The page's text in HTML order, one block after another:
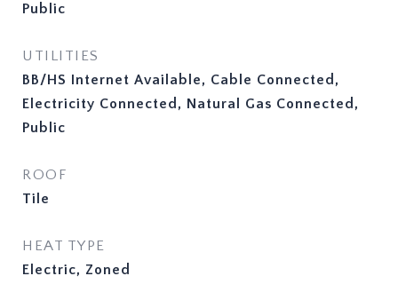
Public
UTILITIES
BB/HS Internet Available, Cable Connected,
Electricity Connected, Natural Gas Connected,
Public
ROOF
Tile
HEAT TYPE
Electric, Zoned